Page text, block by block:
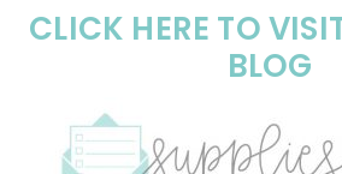
CLICK HERE TO
BLOG